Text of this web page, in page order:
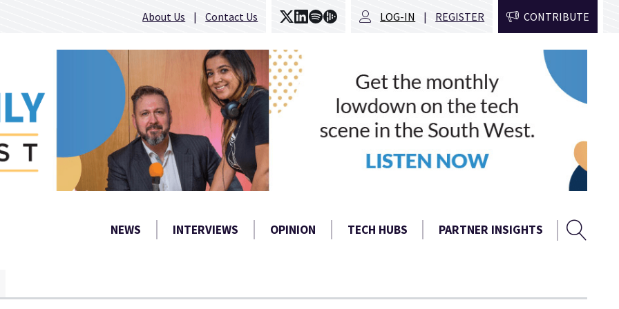
About Us Contact Us LOG-IN REGISTER CONTRIBUTE
NEWS INTERVIEWS OPINION TECH HUBS PARTNER INSIGHTS Search